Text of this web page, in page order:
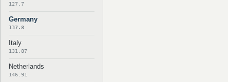
127.7
Germany
137.8
Italy
131.87
Netherlands
146.91